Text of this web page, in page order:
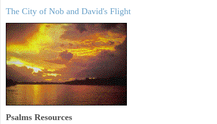
The City of Nob and David's Flight
Psalms Resources